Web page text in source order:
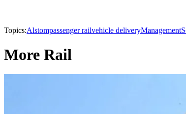
Topics:Alstompassenger railvehicle deliveryManagement
More Rail